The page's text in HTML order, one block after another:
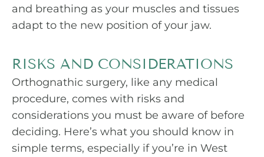
and breathing as your muscles and tissues
adapt to the new position of your jaw.
RISKS AND CONSIDERATIONS
Orthognathic surgery, like any medical
procedure, comes with risks and
considerations you must be aware of before
deciding. Here’s what you should know in
simple terms, especially if you’re in West